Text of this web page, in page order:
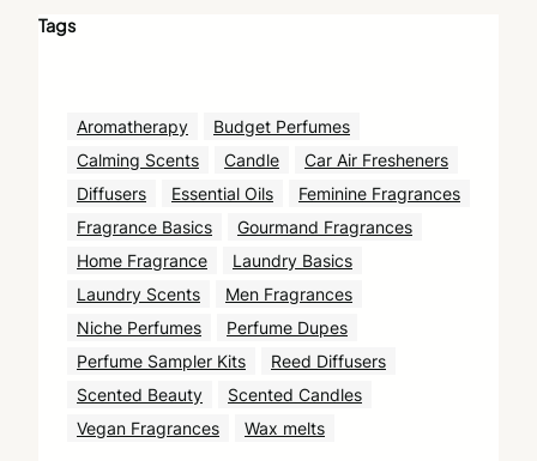
Tags
Aromatherapy
Budget Perfumes
Calming Scents
Candle
Car Air Fresheners
Diffusers
Essential Oils
Feminine Fragrances
Fragrance Basics
Gourmand Fragrances
Home Fragrance
Laundry Basics
Laundry Scents
Men Fragrances
Niche Perfumes
Perfume Dupes
Perfume Sampler Kits
Reed Diffusers
Scented Beauty
Scented Candles
Vegan Fragrances
Wax melts